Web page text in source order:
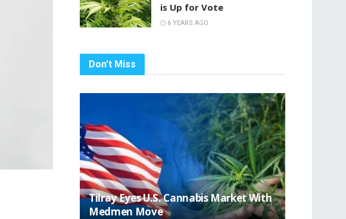
is Up for Vote
6 YEARS AGO
Don't Miss
Tilray Eyes U.S. Cannabis Market With
Medmen Move